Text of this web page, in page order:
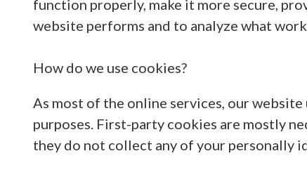
function properly, make it more secure,
website performs and to analyze what
How do we use cookies?
As most of the online services, our
purposes. First-party cookies are mostly
they do not collect any of your personally